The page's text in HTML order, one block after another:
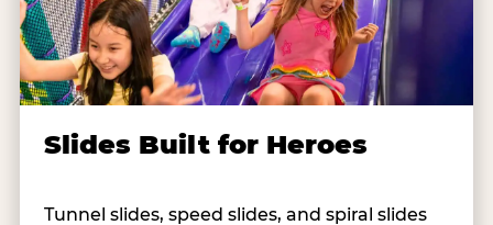
Slides Built for Heroes
Tunnel slides, speed slides, and spiral slides